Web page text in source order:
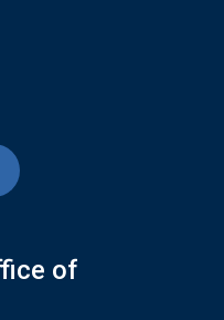
of